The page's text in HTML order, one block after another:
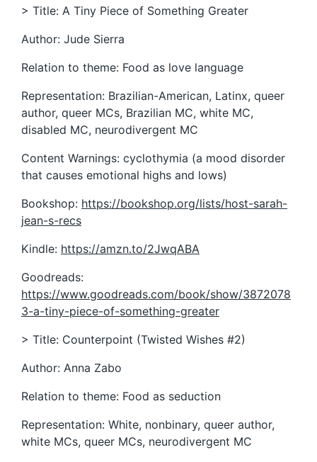
> Title: A Tiny Piece of Something Greater
Author: Jude Sierra
Relation to theme: Food as love language
Representation: Brazilian-American, Latinx, queer
author, queer MCs, Brazilian MC, white MC,
disabled MC, neurodivergent MC
Content Warnings: cyclothymia (a mood disorder
that causes emotional highs and lows)
Bookshop: https://bookshop.org/lists/host-sarah-
jean-s-recs
Kindle: https://amzn.to/2JwqABA
Goodreads:
https://www.goodreads.com/book/show/3872078
3-a-tiny-piece-of-something-greater
> Title: Counterpoint (Twisted Wishes #2)
Author: Anna Zabo
Relation to theme: Food as seduction
Representation: White, nonbinary, queer author,
white MCs, queer MCs, neurodivergent MC